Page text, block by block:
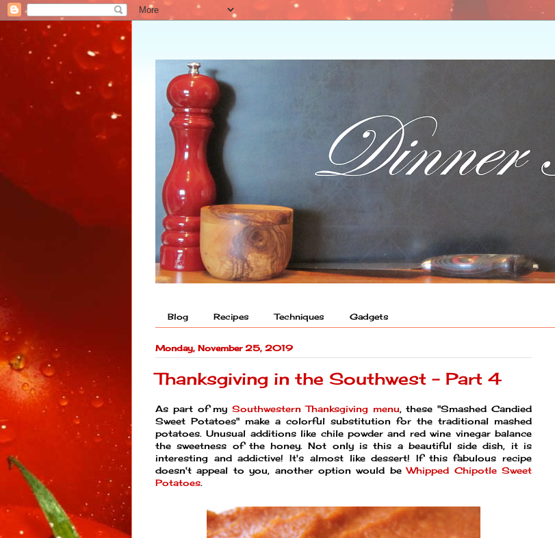
Blog Recipes Techniques Gadgets
Monday, November 25, 2019
Thanksgiving in the Southwest - Part 4
As part of mySouthwestern Thanksgiving menu, these "Smashed Candied
Sweet Potatoes" make a colorful substitution for the traditional mashed
potatoes. Unusual additions like chile powder and red wine vinegar balance
the sweetness of the honey. Not only is this a beautiful side dish, it is
interesting and addictive! It's almost like dessert! If this fabulous recipe
doesn't appeal to you, another option would beWhipped Chipotle Sweet
Potatoes.